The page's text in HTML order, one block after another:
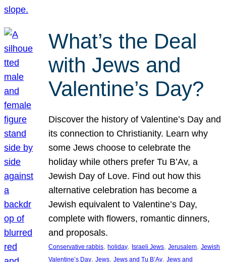
What’s the Deal
with Jews and
Valentine’s Day?
Discover the history of Valentine’s Day and
its connection to Christianity. Learn why
some Jews choose to celebrate the
holiday while others prefer Tu B’Av, a
Jewish Day of Love. Find out how this
alternative celebration has become a
Jewish equivalent to Valentine’s Day,
complete with flowers, romantic dinners,
and proposals.
Conservative rabbis, holiday, Israeli Jews, Jerusalem, Jewish
Valentine’s Day, Jews, Jews and Tu B’Av, Jews and